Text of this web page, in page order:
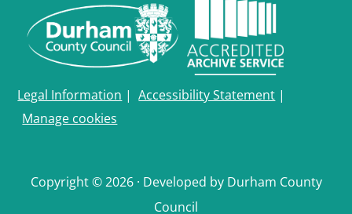
Legal Information | Accessibility Statement |
Manage cookies
Copyright © 2026 · Developed by Durham County
Council